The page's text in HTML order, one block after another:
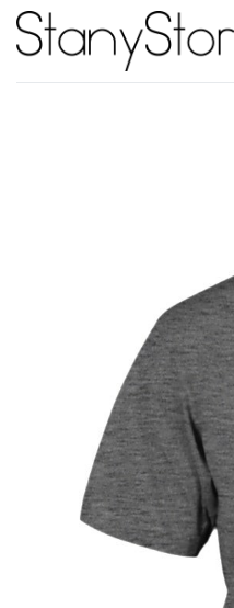
Skip